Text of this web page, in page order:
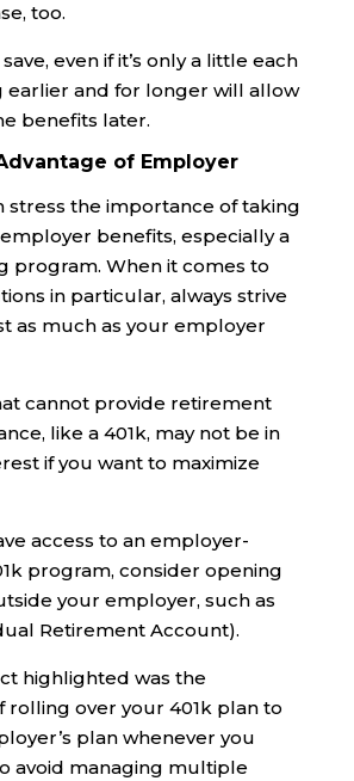
too.
even if it’s only a little each
earlier and for longer will allow
benefits later.
of Employer
stress the importance of taking
benefits, especially a
program. When it comes to
in particular, always strive
as much as your employer
cannot provide retirement
like a 401k, may not be in
if you want to maximize
access to an employer-
program, consider opening
your employer, such as
Retirement Account).
highlighted was the
rolling over your 401k plan to
plan whenever you
avoid managing multiple